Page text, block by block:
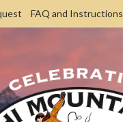
FAQ and Instructions